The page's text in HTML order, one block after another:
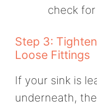
check for
Step 3:
Loose Fittings
If your sink is
underneath,